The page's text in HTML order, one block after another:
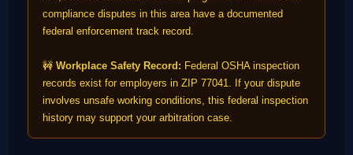
compliance disputes in this area have a documented
federal enforcement track record.
🚧Workplace Safety Record: Federal OSHA inspection
records exist for employers in ZIP 77041. If your dispute
involves unsafe working conditions, this federal inspection
history may support your arbitration case.